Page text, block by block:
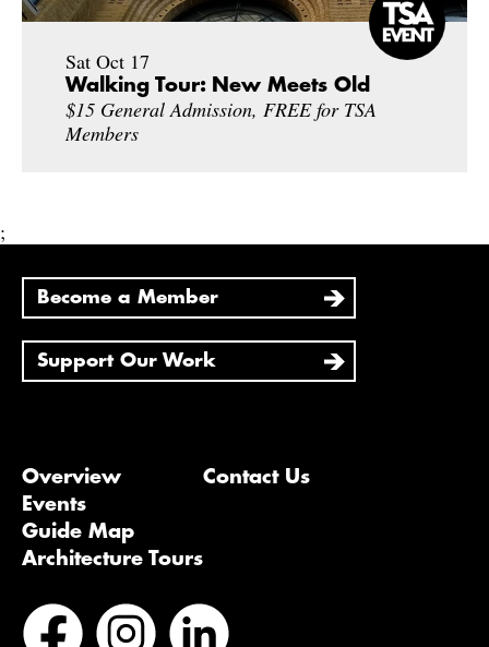
Sat Oct 17
Walking Tour: New Meets Old
$15 General Admission, FREE for TSA
Members
;
Become a Member
Support Our Work
Overview
Events
Guide Map
Architecture Tours
Contact Us